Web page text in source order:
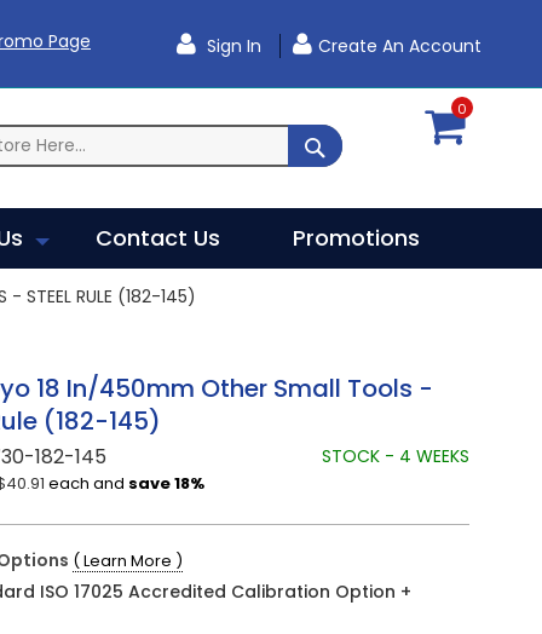
Page Sign In Create An Account
SEARCH
0
Contact Us Promotions
STEEL RULE (182-145)
18 In/450mm Other Small Tools -
(182-145)
182-145 STOCK - 4 WEEKS
each and save18%
( Learn More )
ISO 17025 Accredited Calibration Option +